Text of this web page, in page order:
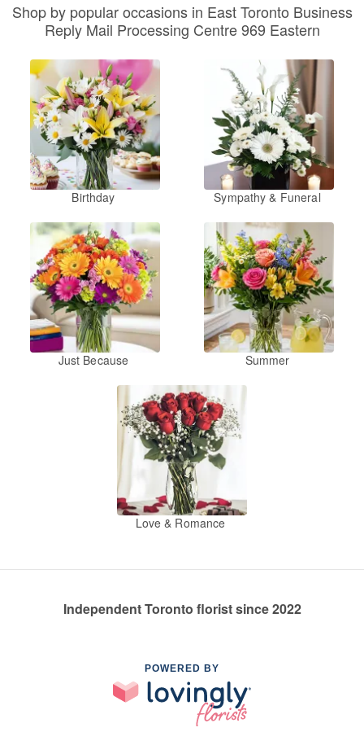
Shop by popular occasions in East Toronto Business
Reply Mail Processing Centre 969 Eastern
Birthday Sympathy & Funeral
Just Because Summer
Love & Romance
Independent Toronto florist since 2022
POWERED BY